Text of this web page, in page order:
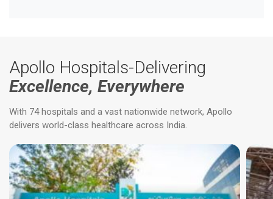
Apollo Hospitals-Delivering
Excellence, Everywhere
With 74 hospitals and a vast nationwide network, Apollo
delivers world-class healthcare across India.